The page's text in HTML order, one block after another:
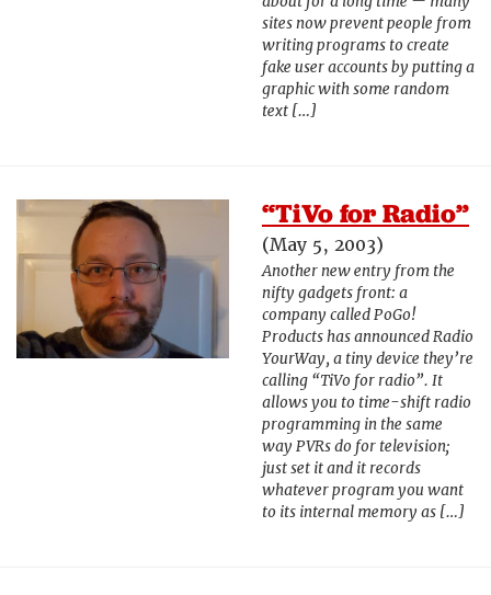
sites now prevent people from
writing programs to create
fake user accounts by putting a
graphic with some random
text […]
“TiVo for Radio”
(May 5, 2003)
Another new entry from the
nifty gadgets front: a
company called PoGo!
Products has announced Radio
YourWay, a tiny device they’re
calling “TiVo for radio”. It
allows you to time-shift radio
programming in the same
way PVRs do for television;
just set it and it records
whatever program you want
to its internal memory as […]